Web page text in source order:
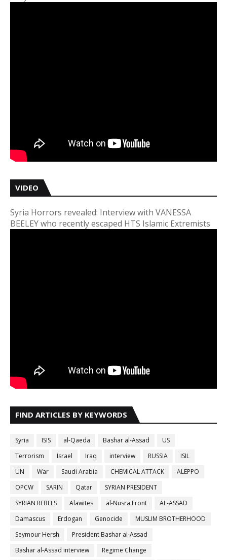
VIDEO
Syria Horrors revealed: Interview with VANESSA
BEELEY who recently escaped HTS Islamic Extremists
FIND ARTICLES BY KEYWORDS
Syria ISIS al-Qaeda Bashar al-Assad
US
Terrorism
Israel Iraq interview RUSSIA
ISIL
UN
War Saudi Arabia CHEMICAL ATTACK
ALEPPO
OPCW
SARIN Qatar
SYRIAN PRESIDENT
SYRIAN REBELS
Alawites al-Nusra Front
AL-ASSAD
Damascus
Erdogan Genocide
MUSLIM BROTHERHOOD
Seymour Hersh
President Bashar al-Assad
Bashar al-Assad interview
Regime Change